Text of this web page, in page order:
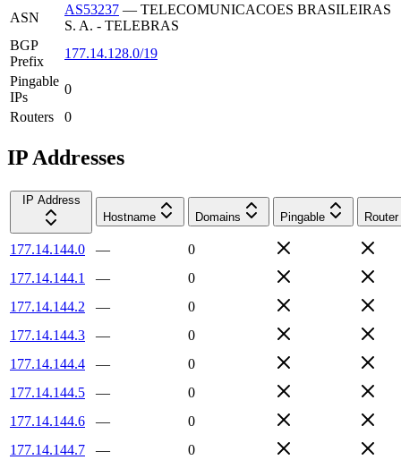
ASN
AS53237 — TELECOMUNICACOES BRASILEIRAS
S. A. - TELEBRAS
BGP
Prefix
177.14.128.0/19
Pingable
IPs
0
Routers
0
IP Addresses
IP Address
Hostname
Domains Pingable Router
177.14.144.0 —
0
177.14.144.1
—
0
177.14.144.2
—
0
177.14.144.3
—
0
177.14.144.4
—
0
177.14.144.5
—
0
177.14.144.6
—
0
177.14.144.7
—
0